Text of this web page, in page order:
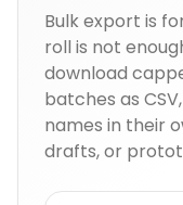
Bulk export is
roll is not
download
batches as
names in their
drafts, or